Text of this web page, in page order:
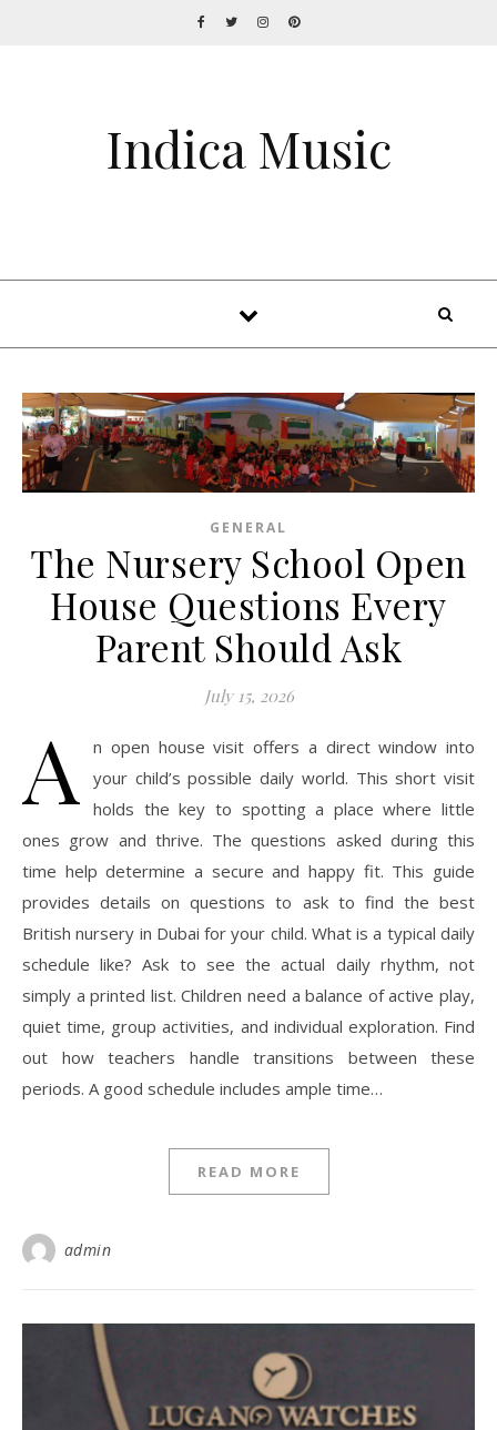
Indica Music
GENERAL
The Nursery School Open
House Questions Every
Parent Should Ask
July 15, 2026
A
n open house visit offers a direct window into
your child’s possible daily world. This short visit
holds the key to spotting a place where little
ones grow and thrive. The questions asked during this
time help determine a secure and happy fit. This guide
provides details on questions to ask to find the best
British nursery in Dubai for your child. What is a typical daily
schedule like? Ask to see the actual daily rhythm, not
simply a printed list. Children need a balance of active play,
quiet time, group activities, and individual exploration. Find
out how teachers handle transitions between these
periods. A good schedule includes ample time…
READ MORE
admin